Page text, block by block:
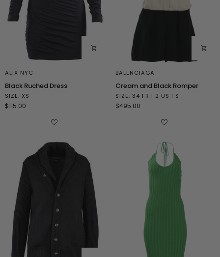
ALIX NYC
Black
Ruched
Dress
Black Ruched Dress
SIZE: XS
$115.00
BALENCIAGA
Cream
and
Black
Romper
Cream and Black Romper
SIZE: 34 FR | 2 US | S
$495.00